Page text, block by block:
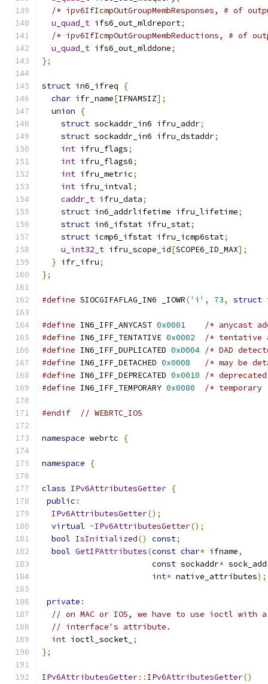
/* ipv6IfIcmpOutGroupMembResponses, # of
u_quad_t ifs6_out_mldreport;
/* ipv6IfIcmpOutGroupMembReductions, # of
u_quad_t ifs6_out_mlddone;
};
struct in6_ifreq
{
char ifr_name[IFNAMSIZ];
union
{
struct sockaddr_in6 ifru_addr;
struct sockaddr_in6 ifru_dstaddr;
int ifru_flags;
int ifru_flags6;
int ifru_metric;
int ifru_intval;
caddr_t ifru_data;
struct in6_addrlifetime ifru_lifetime;
struct in6_ifstat ifru_stat;
struct icmp6_ifstat ifru_icmp6stat;
u_int32_t ifru_scope_id[SCOPE6_ID_MAX];
} ifr_ifru;
};
#define SIOCGIFAFLAG_IN6 _IOWR('i' , 73, struct
#define IN6_IFF_ANYCAST 0x0001
/* anycast
#define IN6_IFF_TENTATIVE 0x0002
/* tentative
#define IN6_IFF_DUPLICATED 0x0004 /* DAD
#define IN6_IFF_DETACHED 0x0008
/* may be
#define IN6_IFF_DEPRECATED 0x0010
/*
#define IN6_IFF_TEMPORARY 0x0080 /* temporary
#endif // WEBRTC_IOS
namespace webrtc {
namespace {
class IPv6AttributesGetter {
public :
IPv6AttributesGetter();
virtual ~IPv6AttributesGetter();
bool IsInitialized() const;
bool GetIPAttributes(const char* ifname,
const sockaddr*
int* native_attributes);
private :
// on MAC or IOS, we have to use ioctl with
// interface's attribute.
int ioctl_socket_ ;
};
IPv6AttributesGetter:: IPv6AttributesGetter()